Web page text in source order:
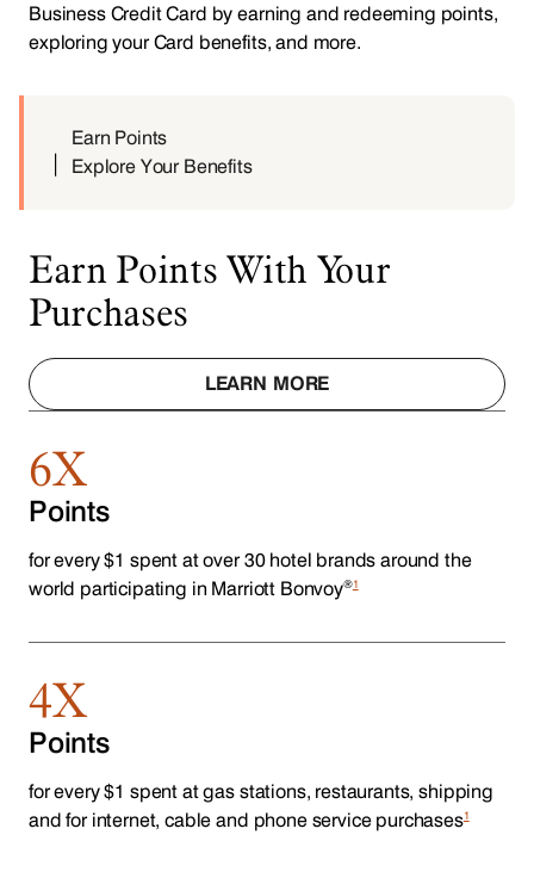
Business Credit Card by earning and redeeming points,
exploring your Card benefits, and more.
Earn Points
Explore Your Benefits
Earn Points With Your
Purchases
LEARN MORE
6X
Points
for every $1 spent at over 30 hotel brands around the
world participating in Marriott Bonvoy®1
4X
Points
for every $1 spent at gas stations, restaurants, shipping
and for internet, cable and phone service purchases1